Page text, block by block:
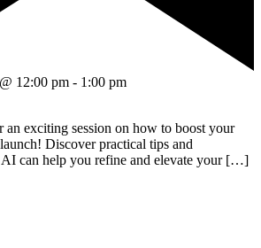
12:00 pm - 1:00 pm
an exciting session on how to boost your
Discover practical tips and
can help you refine and elevate your […]